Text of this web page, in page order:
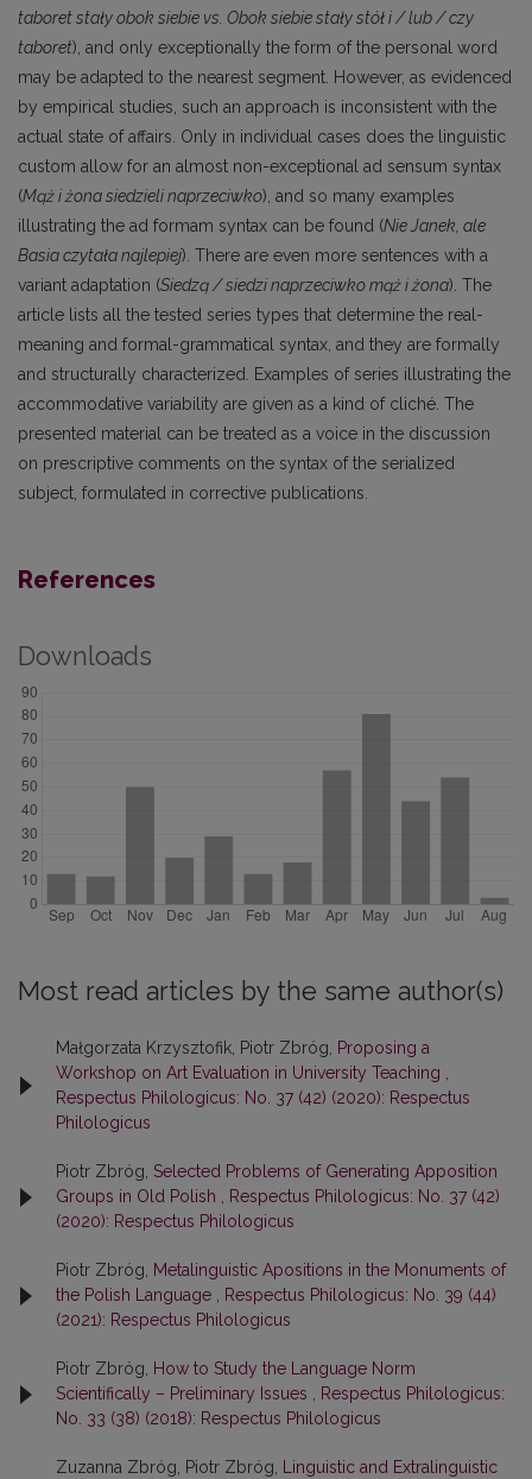
taboret stały obok siebie vs. Obok siebie stały stół i / lub / czy
taboret), and only exceptionally the form of the personal word
may be adapted to the nearest segment. However, as evidenced
by empirical studies, such an approach is inconsistent with the
actual state of affairs. Only in individual cases does the linguistic
custom allow for an almost non-exceptional ad sensum syntax
(Mąż i żona siedzieli naprzeciwko), and so many examples
illustrating the ad formam syntax can be found (Nie Janek, ale
Basia czytała najlepiej). There are even more sentences with a
variant adaptation (Siedzą / siedzi naprzeciwko mąż i żona). The
article lists all the tested series types that determine the real-
meaning and formal-grammatical syntax, and they are formally
and structurally characterized. Examples of series illustrating the
accommodative variability are given as a kind of cliché. The
presented material can be treated as a voice in the discussion
on prescriptive comments on the syntax of the serialized
subject, formulated in corrective publications.
References
Downloads
Most read articles by the same author(s)
Małgorzata Krzysztofik, Piotr Zbróg,
Proposing a
Workshop on Art Evaluation in University Teaching
Respectus Philologicus: No. 37 (42) (2020): Respectus
Philologicus
Piotr Zbróg, Selected Problems of Generating Apposition
Groups in Old Polish
Respectus Philologicus: No. 37 (42)
(2020): Respectus Philologicus
Piotr Zbróg,
Metalinguistic Apositions in the Monuments of
the Polish Language
Respectus Philologicus: No. 39 (44)
(2021): Respectus Philologicus
Piotr Zbróg,
How to Study the Language Norm
Scientifically – Preliminary Issues
Respectus Philologicus:
No. 33 (38) (2018): Respectus Philologicus
Zuzanna Zbróg, Piotr Zbróg,
Linguistic and Extralinguistic